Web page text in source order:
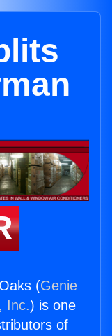
(Genie
Inc.) is one
of